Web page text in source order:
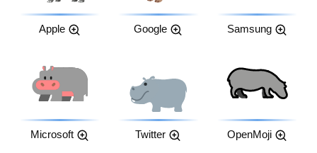
Apple Google Samsung
Microsoft Twitter OpenMoji